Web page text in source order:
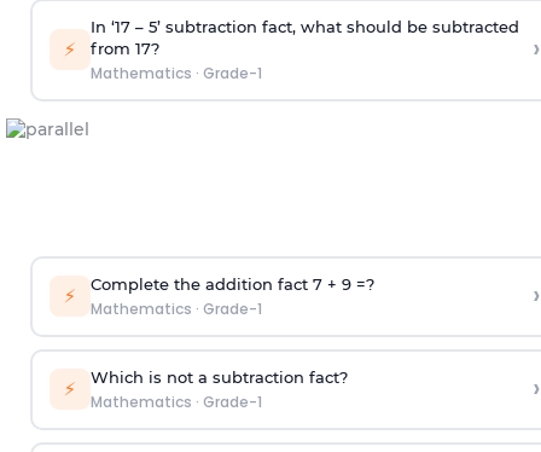
⚡
In ‘17 – 5’ subtraction fact, what should be subtracted
from 17?
Mathematics · Grade-1
›
⚡ Complete the addition fact 7 + 9 =?
Mathematics · Grade-1 ›
⚡ Which is not a subtraction fact?
Mathematics · Grade-1 ›